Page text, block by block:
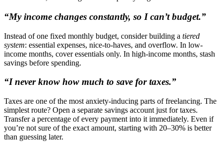
“My income changes constantly, so I can’t budget.”
Instead of one fixed monthly budget, consider building a tiered
system: essential expenses, nice-to-haves, and overflow. In low-
income months, cover essentials only. In high-income months, stash
savings before spending.
“I never know how much to save for taxes.”
Taxes are one of the most anxiety-inducing parts of freelancing. The
simplest route? Open a separate savings account just for taxes.
Transfer a percentage of every payment into it immediately. Even if
you’re not sure of the exact amount, starting with 20–30% is better
than guessing later.